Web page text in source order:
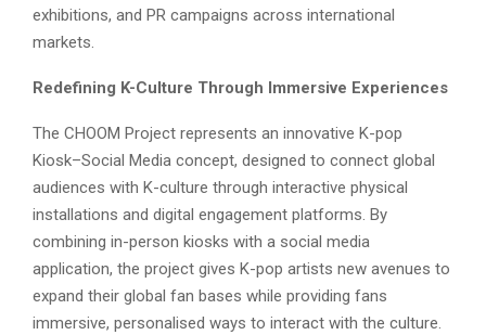
exhibitions, and PR campaigns across international
markets.
Redefining K-Culture Through Immersive Experiences
The CHOOM Project represents an innovative K-pop
Kiosk–Social Media concept, designed to connect global
audiences with K-culture through interactive physical
installations and digital engagement platforms. By
combining in-person kiosks with a social media
application, the project gives K-pop artists new avenues to
expand their global fan bases while providing fans
immersive, personalised ways to interact with the culture.